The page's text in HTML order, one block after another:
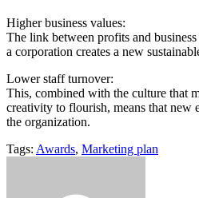
Higher business values:
The link between profits and
a corporation creates a new
Lower staff turnover:
This, combined with the culture that
creativity to flourish, means that new
the organization.
Tags: Awards, Marketing plan